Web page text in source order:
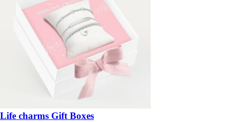
Life charms Gift Boxes